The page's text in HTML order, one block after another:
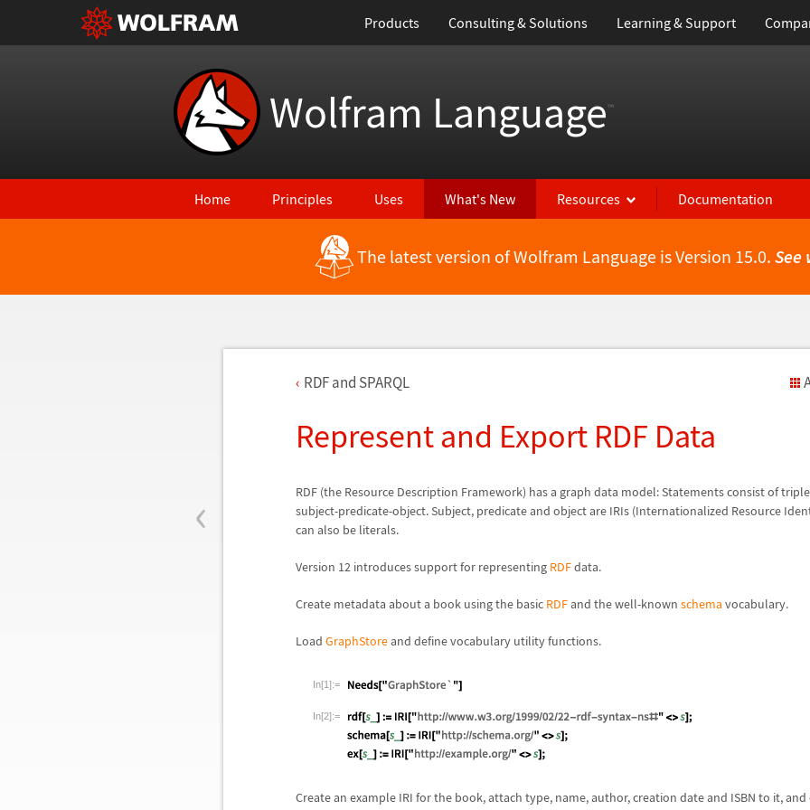
Products Consulting & Solutions Learning & Support
Wolfram Language™
Home Principles Uses What's New Resources Documentation
The latest version of Wolfram Language is Version 15.0. See
‹
RDF and SPARQL
Represent and Export RDF Data
RDF (the Resource Description Framework) has a graph data model: Statements consist of
subject-predicate-object. Subject, predicate and object are IRIs (Internationalized Resource
can also be literals.
Version 12 introduces support for representing RDFdata.
Create metadata about a book using the basic RDFand the well-known schema vocabulary.
Load GraphStoreand define vocabulary utility functions.
In[1]:=
In[2]:=
Create an example IRI for the book, attach type, name, author, creation date and ISBN to it,